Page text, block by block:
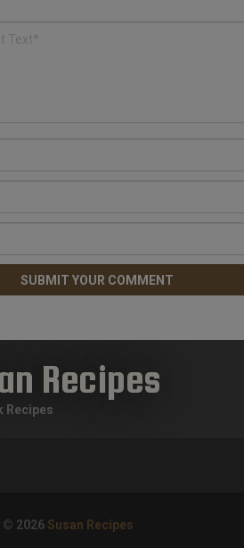
Recipes
Recipes
© 2026 Susan Recipes